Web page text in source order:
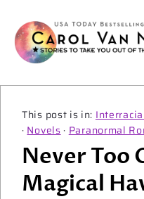
content
· Novels · Paranormal
Never Too
Magical